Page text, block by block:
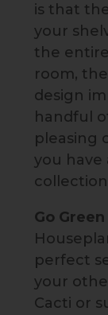
is that
your
the
room,
design
handful
pleasing
you have
Go Green
perfect
your
Cacti or